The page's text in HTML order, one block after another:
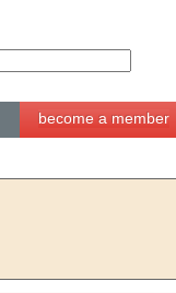
become a member